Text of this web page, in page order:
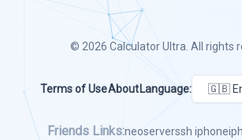
© 2026 Calculator Ultra . All rights
Terms of UseAbout Language:
Friends Links:neoserverssh iphone